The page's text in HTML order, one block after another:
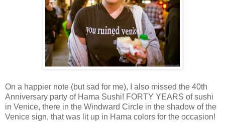
On a happier note (but sad for me), I also missed the 40th
Anniversary party of Hama Sushi! FORTY YEARS of sushi
in Venice, there in the Windward Circle in the shadow of the
Venice sign, that was lit up in Hama colors for the occasion!